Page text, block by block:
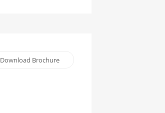
Download Brochure